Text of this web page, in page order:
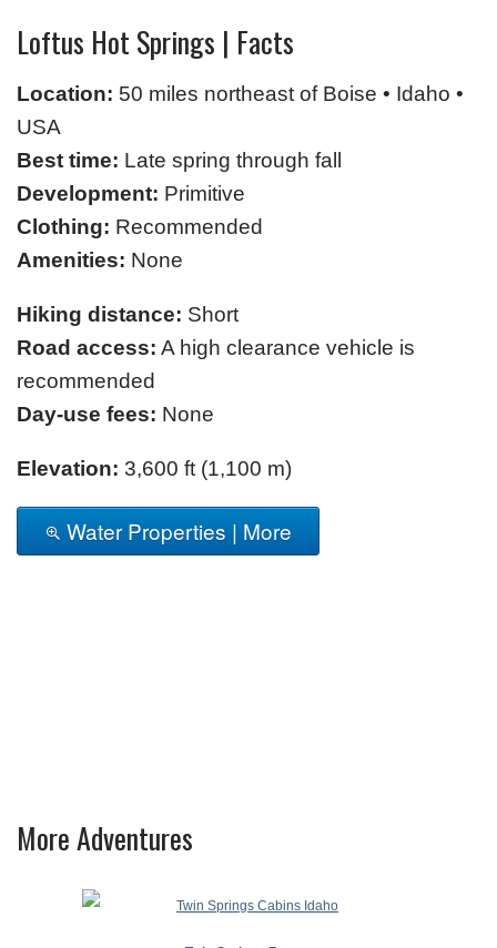
Loftus Hot Springs | Facts
Location: 50 miles northeast of Boise • Idaho •
USA
Best time: Late spring through fall
Development: Primitive
Clothing: Recommended
Amenities: None
Hiking distance: Short
Road access: A high clearance vehicle is
recommended
Day-use fees: None
Elevation: 3,600 ft (1,100 m)
Water Properties | More
More Adventures